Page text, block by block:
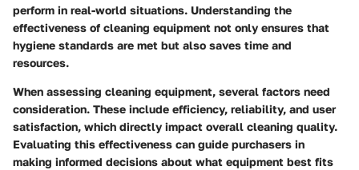
perform in real-world situations. Understanding the
effectiveness of cleaning equipment not only ensures that
hygiene standards are met but also saves time and
resources.
When assessing cleaning equipment, several factors need
consideration. These include efficiency, reliability, and user
satisfaction, which directly impact overall cleaning quality.
Evaluating this effectiveness can guide purchasers in
making informed decisions about what equipment best fits